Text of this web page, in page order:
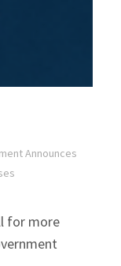
Announces
for more